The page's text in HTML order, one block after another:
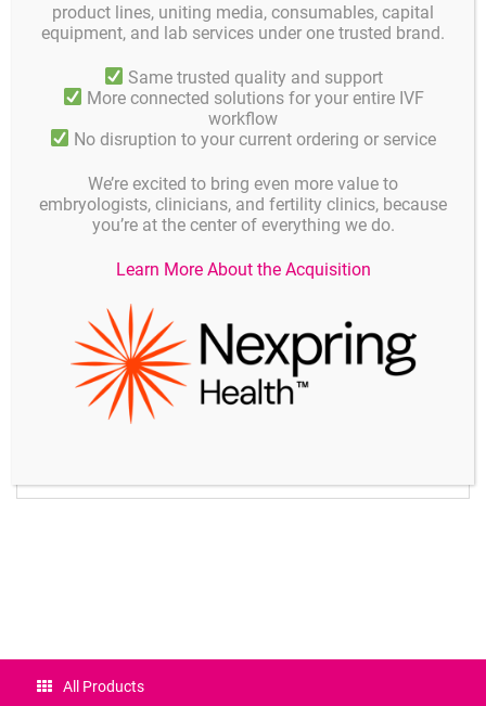
Technical data and functions
Generously dimensioned 2-row static 7 / 16 segment
Easy and convenient to operate by means of 7 keys
Memory sufficient for 100 measured values, can be called
up and viewed in the display
Good measuring accuracy, measuring rate up to 10
measuring operations per second (mops)
Support for plugs with multi-point adjustment, special
linearization, and special measuring ranges
Measuring functions
Measured value, zero-setting, sensor adjustment, saving
of maximum / minimum values, memory for 100 values,
cold junction compensation, and temperature
compensation
Test functions
Segment monitoring, range monitoring, sensor breakage
All Products
product lines, uniting media, consumables, capital
equipment, and lab services under one trusted brand.
Same trusted quality and support
More connected solutions for your entire IVF
workflow
No disruption to your current ordering or service
We’re excited to bring even more value to
embryologists, clinicians, and fertility clinics, because
you’re at the center of everything we do.
Learn More About the Acquisition